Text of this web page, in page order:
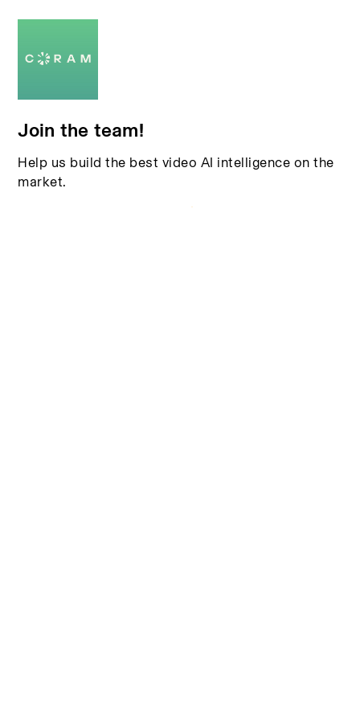
Join the team!
Help us build the best video AI intelligence on the
market.